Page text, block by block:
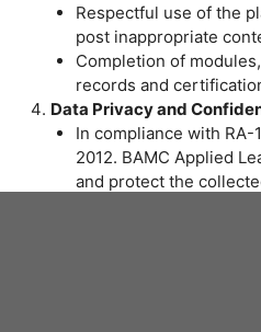
Respectful use of the
post inappropriate
Completion of
records and
Data Privacy and
In compliance with RA-
2012. BAMC Applied
and protect the